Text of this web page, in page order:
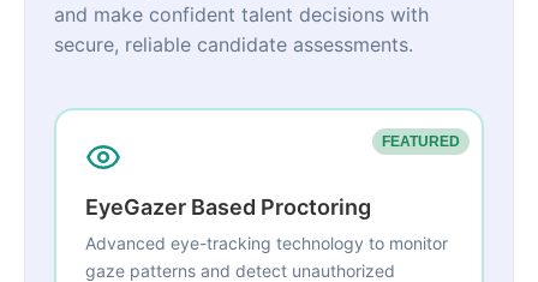
and make confident talent decisions with
secure, reliable candidate assessments.
FEATURED
EyeGazer Based Proctoring
Advanced eye-tracking technology to monitor
gaze patterns and detect unauthorized